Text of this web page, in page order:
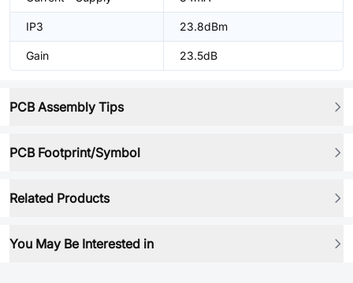
IP3 23.8dBm
Gain 23.5dB
PCB Assembly Tips
PCB Footprint/Symbol
Related Products
You May Be Interested in